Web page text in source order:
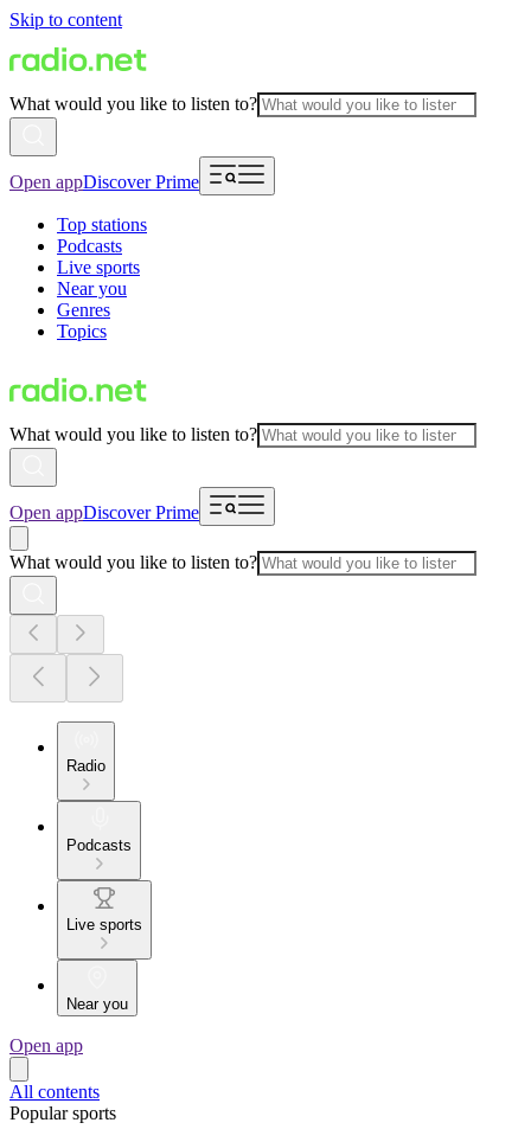
Skip to content
What would you like to listen to?
Open appDiscover Prime
Top stations
Podcasts
Live sports
Near you
Genres
Topics
What would you like to listen to?
Open appDiscover Prime
What would you like to listen to?
Radio
Podcasts
Live sports
Near you
Open app
All contents
Popular sports